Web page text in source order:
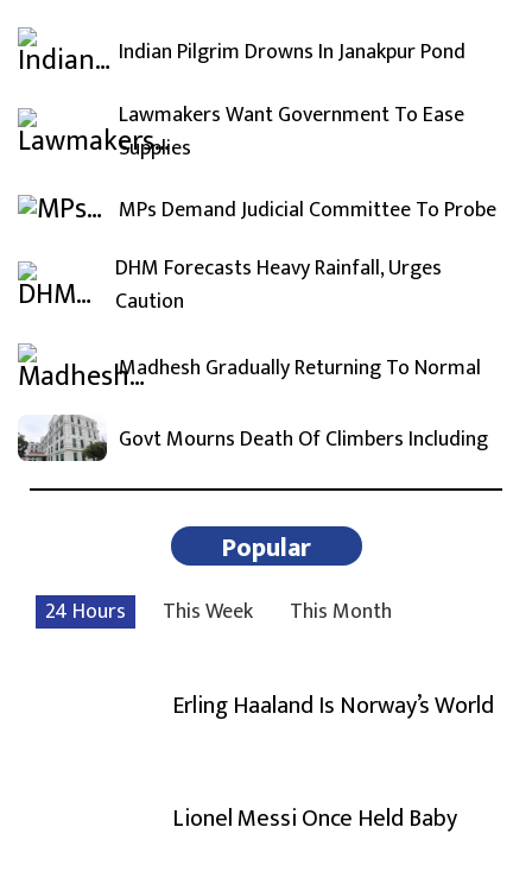
Indian Pilgrim Drowns In Janakpur Pond
Lawmakers Want Government To Ease
Supplies
MPs Demand Judicial Committee To Probe
DHM Forecasts Heavy Rainfall, Urges
Caution
Madhesh Gradually Returning To Normal
Govt Mourns Death Of Climbers Including
Popular
24 Hours This Week This Month
Erling Haaland Is Norway’s World
Lionel Messi Once Held Baby